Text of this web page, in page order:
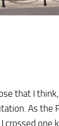
that I
As the
crossed